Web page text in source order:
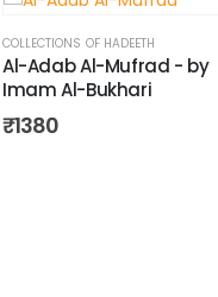
COLLECTIONS OF HADEETH
Al-Adab Al-Mufrad - by
Imam Al-Bukhari
₹1380